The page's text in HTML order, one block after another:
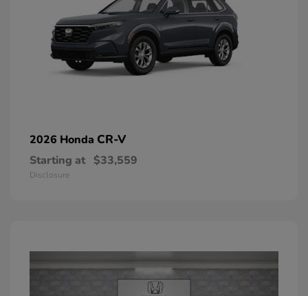
2026 Honda CR-V
Starting at $33,559
Disclosure